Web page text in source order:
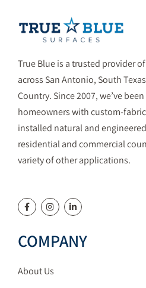
True Blue is a trusted provider
across San Antonio, South
Country. Since 2007, we’ve
homeowners with custom-
installed natural and
residential and commercial
variety of other applications.
COMPANY
About Us